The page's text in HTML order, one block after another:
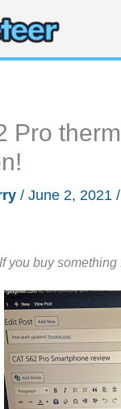
Pro
/ June 2, 2021 /
If you buy